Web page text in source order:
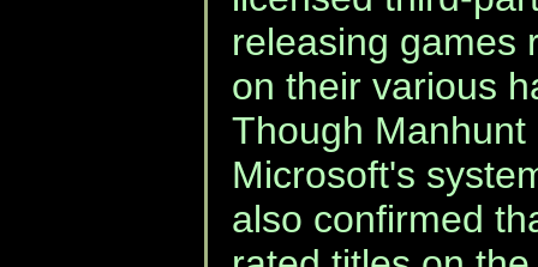
releasing games
on their various
Though
Microsoft's
also confirmed